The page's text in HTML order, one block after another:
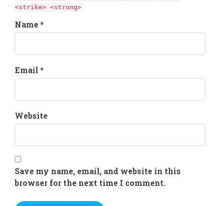
<strike> <strong>
Name *
Email *
Website
Save my name, email, and website in this
browser for the next time I comment.